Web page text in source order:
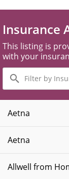
Insurance
This listing is
with your
Filter
by
Insurance
Plans
Aetna
Aetna
Allwell from